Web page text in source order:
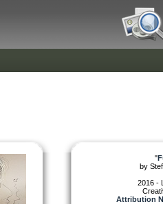
"
by
2016 -
Attribution